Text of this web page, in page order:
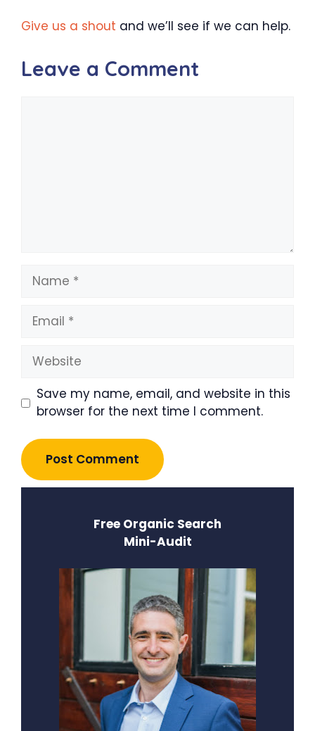
Give us a shout and we’ll see if we can help.
Leave a Comment
Name
Email
Website
Save my name, email, and website in this
browser for the next time I comment.
Free Organic Search
Mini-Audit